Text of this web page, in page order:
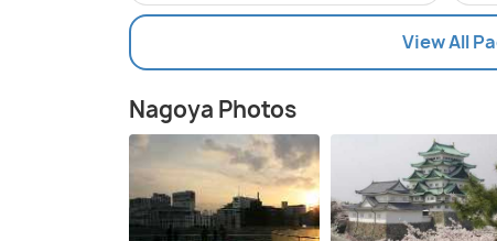
View All
Nagoya Photos